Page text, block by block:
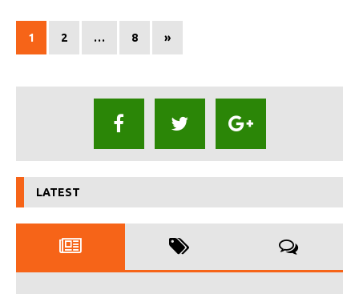
1 2 … 8 »
LATEST